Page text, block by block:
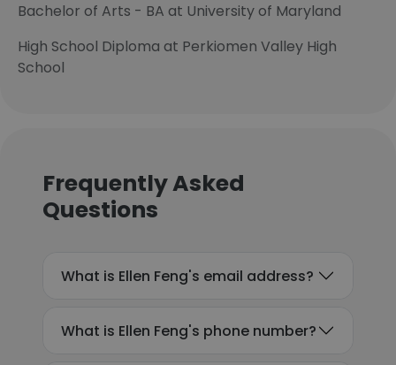
Bachelor of Arts - BA at University of Maryland
High School Diploma at Perkiomen Valley High
School
Frequently Asked
Questions
What is Ellen Feng's email address?
What is Ellen Feng's phone number?